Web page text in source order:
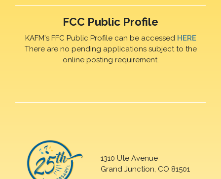
FCC Public Profile
KAFM's FFC Public Profile can be accessed HERE
There are no pending applications subject to the
online posting requirement.
1310 Ute Avenue
Grand Junction, CO 81501